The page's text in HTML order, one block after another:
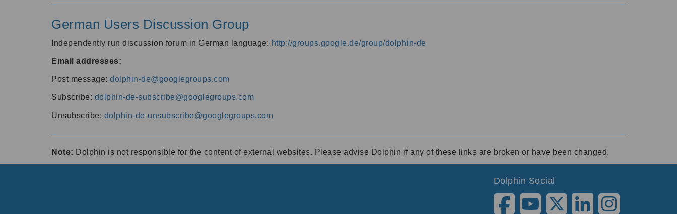
German Users Discussion Group
Independently run discussion forum in German language: http://groups.google.de/group/dolphin-de
Email addresses:
Post message: dolphin-de@googlegroups.com
Subscribe: dolphin-de-subscribe@googlegroups.com
Unsubscribe: dolphin-de-unsubscribe@googlegroups.com
Note: Dolphin is not responsible for the content of external websites. Please advise Dolphin if any of these links are broken or have been changed.
Dolphin Social